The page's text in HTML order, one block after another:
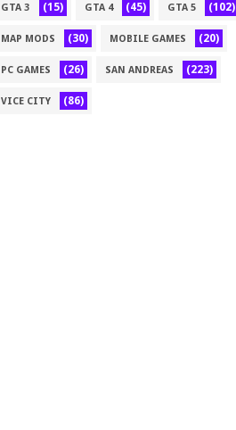
GTA 3 (15) GTA 4 (45) GTA 5 (102)
MAP MODS (30) MOBILE GAMES (20)
PC GAMES (26) SAN ANDREAS (223)
VICE CITY (86)